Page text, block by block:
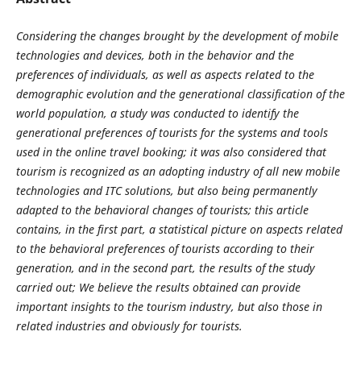
Considering the changes brought by the development of mobile
technologies and devices, both in the behavior and the
preferences of individuals, as well as aspects related to the
demographic evolution and the generational classification of the
world population, a study was conducted to identify the
generational preferences of tourists for the systems and tools
used in the online travel booking; it was also considered that
tourism is recognized as an adopting industry of all new mobile
technologies and ITC solutions, but also being permanently
adapted to the behavioral changes of tourists; this article
contains, in the first part, a statistical picture on aspects related
to the behavioral preferences of tourists according to their
generation, and in the second part, the results of the study
carried out; We believe the results obtained can provide
important insights to the tourism industry, but also those in
related industries and obviously for tourists.